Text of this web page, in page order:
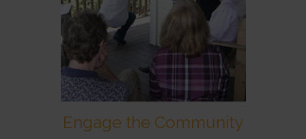
Engage the Community